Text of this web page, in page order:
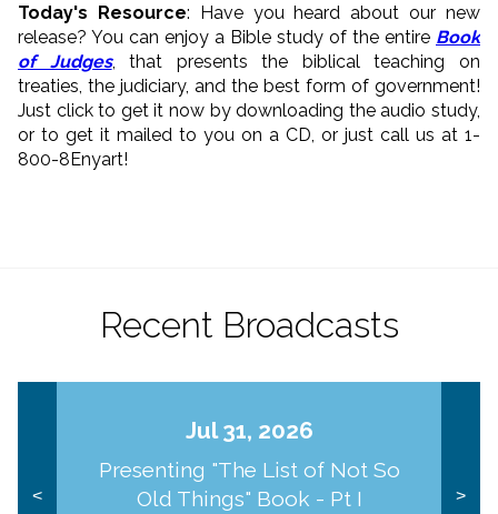
Today's Resource: Have you heard about our new
release? You can enjoy a Bible study of the entire Book
of Judges, that presents the biblical teaching on
treaties, the judiciary, and the best form of government!
Just click to get it now by downloading the audio study,
or to get it mailed to you on a CD, or just call us at 1-
800-8Enyart!
Recent Broadcasts
<
Jul 31, 2026
Presenting "The List of Not So
Old Things" Book - Pt I
>